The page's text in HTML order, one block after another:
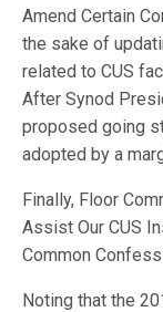
Amend Certain
the sake of
related to CUS
After Synod
proposed going
adopted by a
Finally, Floor
Assist Our CUS
Common
Noting that the